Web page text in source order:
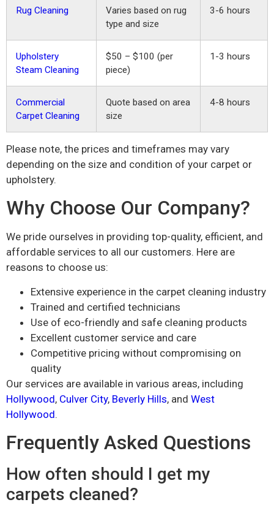
Rug Cleaning
Varies based on rug
type and size
3-6 hours
Upholstery
Steam Cleaning
$50 – $100 (per
piece)
1-3 hours
Commercial
Carpet Cleaning
Quote based on area
size
4-8 hours
Please note, the prices and timeframes may vary
depending on the size and condition of your carpet or
upholstery.
Why Choose Our Company?
We pride ourselves in providing top-quality, efficient, and
affordable services to all our customers. Here are
reasons to choose us:
Extensive experience in the carpet cleaning industry
Trained and certified technicians
Use of eco-friendly and safe cleaning products
Excellent customer service and care
Competitive pricing without compromising on
quality
Our services are available in various areas, including
Hollywood, Culver City, Beverly Hills, and West
Hollywood.
Frequently Asked Questions
How often should I get my
carpets cleaned?